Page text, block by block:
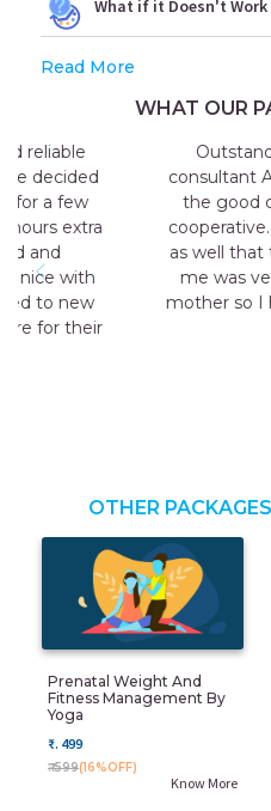
What if it Doesn't
Read More
WHAT OUR
Outstanding
consultant Aakriti Juneja
the good care taker for
cooperative. I have a
as well that time the
me was very good and
mother so I highly
Japa and
OTHER
Prenatal Weight And
Fitness Management By
Yoga
₹. 499
₹. 599(16%OFF)
Know More